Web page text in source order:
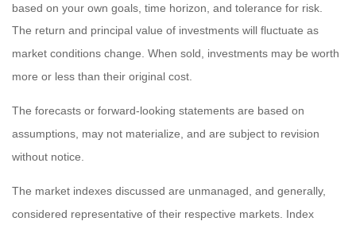
based on your own goals, time horizon, and tolerance for risk.
The return and principal value of investments will fluctuate as
market conditions change. When sold, investments may be worth
more or less than their original cost.
The forecasts or forward-looking statements are based on
assumptions, may not materialize, and are subject to revision
without notice.
The market indexes discussed are unmanaged, and generally,
considered representative of their respective markets. Index